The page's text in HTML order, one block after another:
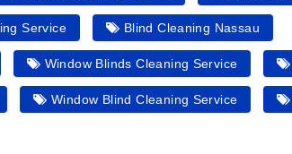
Service Blind Cleaning Nassau
Window Blinds Cleaning Service
Window Blind Cleaning Service